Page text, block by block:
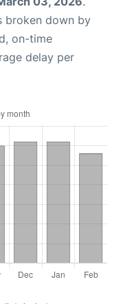
broken down by
on-time
delay per